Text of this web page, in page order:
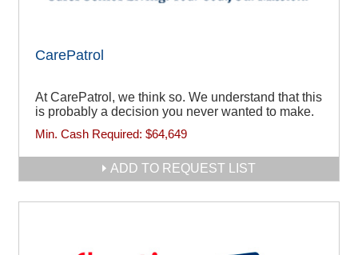
CarePatrol
At CarePatrol, we think so. We understand that this
is probably a decision you never wanted to make.
Min. Cash Required: $64,649
ADD TO REQUEST LIST